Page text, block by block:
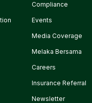
Compliance
Events
Media Coverage
Melaka Bersama
Careers
Insurance Referral
Newsletter